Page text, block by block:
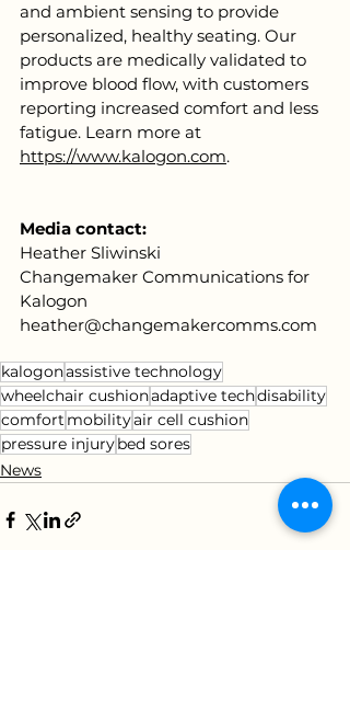
and ambient sensing to provide
personalized, healthy seating. Our
products are medically validated to
improve blood flow, with customers
reporting increased comfort and less
fatigue. Learn more at
https://www.kalogon.com.
Media contact:
Heather Sliwinski
Changemaker Communications for
Kalogon
heather@changemakercomms.com
kalogonassistive technology
wheelchair cushionadaptive techdisability
comfort mobilityair cell cushion
pressure injurybed sores
News